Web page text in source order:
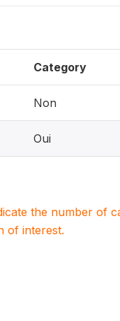
Category
Non
Oui
the number of
of interest.